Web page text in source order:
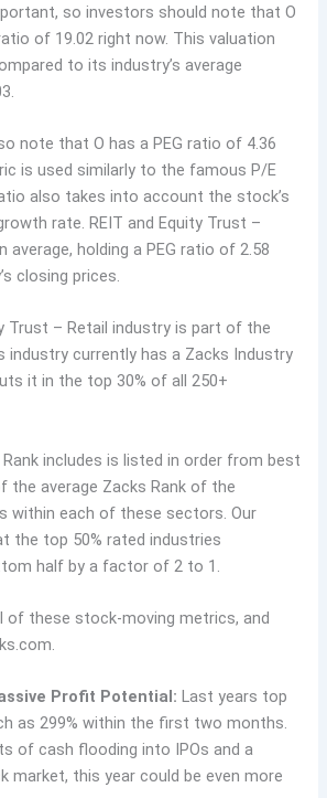
so investors should note that O
of 19.02 right now. This valuation
to its industry’s average
note that O has a PEG ratio of 4.36
is used similarly to the famous P/E
also takes into account the stock’s
rate. REIT and Equity Trust –
average, holding a PEG ratio of 2.58
closing prices.
Trust – Retail industry is part of the
industry currently has a Zacks Industry
it in the top 30% of all 250+
includes is listed in order from best
average Zacks Rank of the
within each of these sectors. Our
the top 50% rated industries
half by a factor of 2 to 1.
of these stock-moving metrics, and
Profit Potential: Last years top
as 299% within the first two months.
of cash flooding into IPOs and a
market, this year could be even more